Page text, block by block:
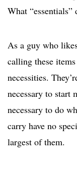
What
As a guy who
calling these items
necessities.
necessary to start
necessary to do
carry have no
largest of them.